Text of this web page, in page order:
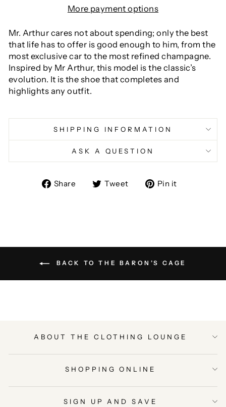
More payment options
Mr. Arthur cares not about spending; only the best
that life has to offer is good enough to him, from the
most exclusive car to the most refined champagne.
Inspired by Mr Arthur, this model is the classic’s
evolution. It is the shoe that completes and
highlights any outfit.
SHIPPING INFORMATION
ASK A QUESTION
Share
ShareTweet
TweetPin it
BACK TO THE BARON’S CAGE
ABOUT THE CLOTHING LOUNGE
SHOPPING ONLINE
SIGN UP AND SAVE